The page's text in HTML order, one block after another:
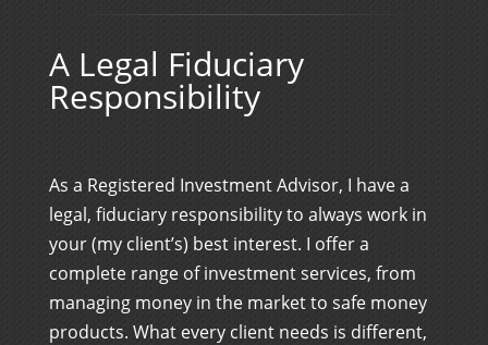
A Legal Fiduciary
Responsibility
As a Registered Investment Advisor, I have a
legal, fiduciary responsibility to always work in
your (my client’s) best interest. I offer a
complete range of investment services, from
managing money in the market to safe money
products. What every client needs is different,